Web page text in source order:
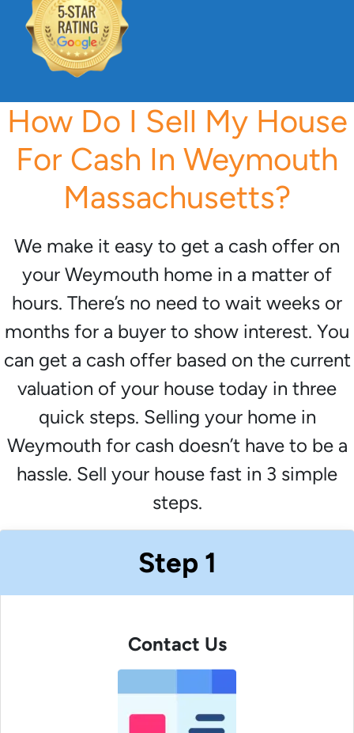
How Do I Sell My House
For Cash In Weymouth
Massachusetts?
We make it easy to get a cash offer on
your Weymouth home in a matter of
hours. There’s no need to wait weeks or
months for a buyer to show interest. You
can get a cash offer based on the current
valuation of your house today in three
quick steps. Selling your home in
Weymouth for cash doesn’t have to be a
hassle. Sell your house fast in 3 simple
steps.
Step 1
Contact Us